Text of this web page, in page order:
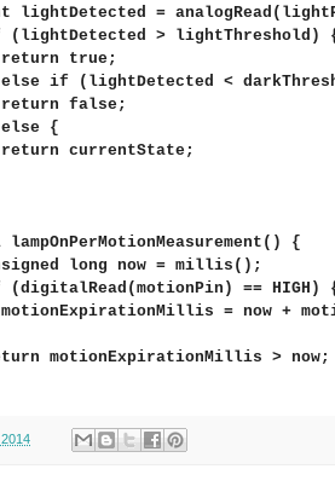
lightDetected =
(lightDetected > lightThreshold)
true;
if (lightDetected <
false;
{
currentState;
lampOnPerMotionMeasurement() {
long now = millis();
(digitalRead(motionPin) == HIGH)
= now +
motionExpirationMillis > now;